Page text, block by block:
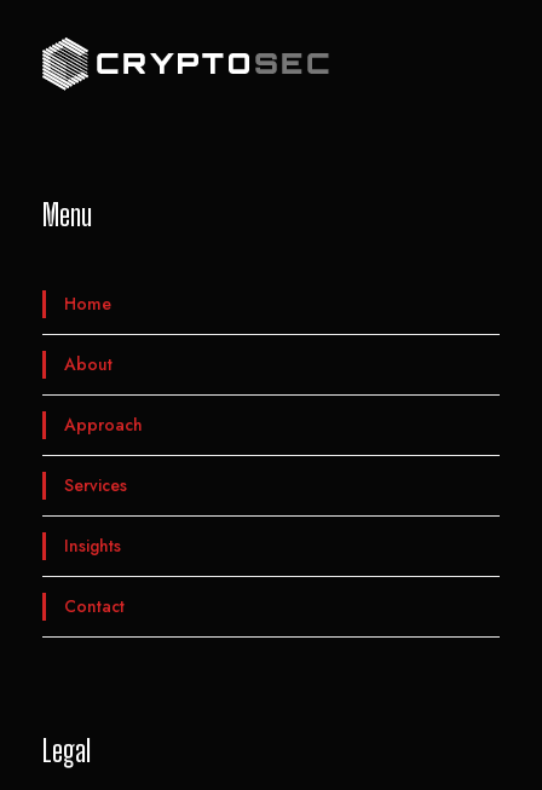
Menu
Home
About
Approach
Services
Insights
Contact
Legal